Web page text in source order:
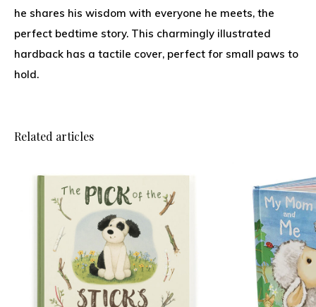
he shares his wisdom with everyone he meets, the
perfect bedtime story. This charmingly illustrated
hardback has a tactile cover, perfect for small paws to
hold.
Related articles